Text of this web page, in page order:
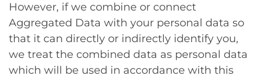
However, if we combine or connect
Aggregated Data with your personal data so
that it can directly or indirectly identify you,
we treat the combined data as personal data
which will be used in accordance with this